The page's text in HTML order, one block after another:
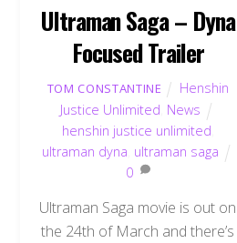
Ultraman Saga – Dyna
Focused Trailer
TOM CONSTANTINE
Henshin
Justice Unlimited News
henshin justice unlimited
ultraman dyna ultraman saga
0
Ultraman Saga movie is out on
the 24th of March and there’s